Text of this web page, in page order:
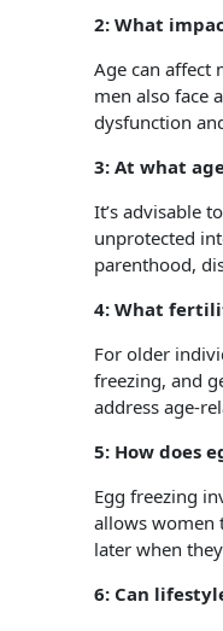
2: What
Age can
men also face
dysfunction
3: At what
It’s advisable
unprotected
parenthood,
4: What
For older
freezing, and
address age-
5: How does
Egg freezing
allows women
later when
6: Can